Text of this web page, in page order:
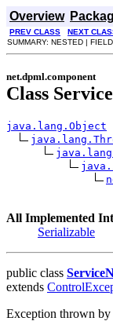
Overview
PREV CLASS NEXT
SUMMARY: NESTED |
net.dpml.component
Class
java.lang.Object
All Implemented
Serializable
public class
extends
Exception thrown by